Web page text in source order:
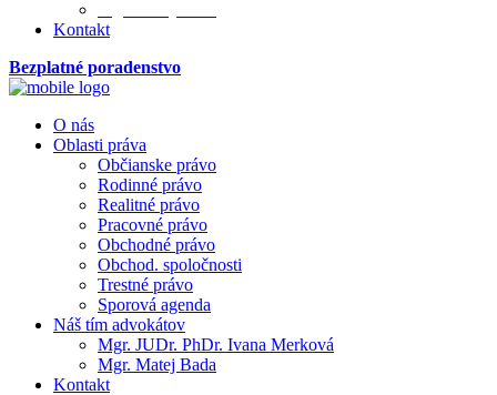
Kontakt
Bezplatné poradenstvo
O nás
Oblasti práva
Občianske právo
Rodinné právo
Realitné právo
Pracovné právo
Obchodné právo
Obchod. spoločnosti
Trestné právo
Sporová agenda
Náš tím advokátov
Mgr. JUDr. PhDr. Ivana Merková
Mgr. Matej Bada
Kontakt